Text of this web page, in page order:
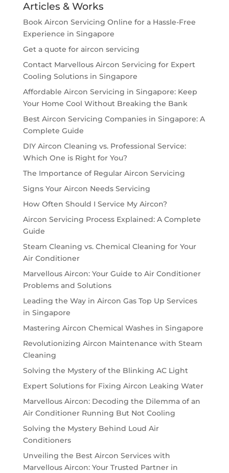
Articles & Works
Book Aircon Servicing Online for a Hassle-Free
Experience in Singapore
Get a quote for aircon servicing
Contact Marvellous Aircon Servicing for Expert
Cooling Solutions in Singapore
Affordable Aircon Servicing in Singapore: Keep
Your Home Cool Without Breaking the Bank
Best Aircon Servicing Companies in Singapore: A
Complete Guide
DIY Aircon Cleaning vs. Professional Service:
Which One is Right for You?
The Importance of Regular Aircon Servicing
Signs Your Aircon Needs Servicing
How Often Should I Service My Aircon?
Aircon Servicing Process Explained: A Complete
Guide
Steam Cleaning vs. Chemical Cleaning for Your
Air Conditioner
Marvellous Aircon: Your Guide to Air Conditioner
Problems and Solutions
Leading the Way in Aircon Gas Top Up Services
in Singapore
Mastering Aircon Chemical Washes in Singapore
Revolutionizing Aircon Maintenance with Steam
Cleaning
Solving the Mystery of the Blinking AC Light
Expert Solutions for Fixing Aircon Leaking Water
Marvellous Aircon: Decoding the Dilemma of an
Air Conditioner Running But Not Cooling
Solving the Mystery Behind Loud Air
Conditioners
Unveiling the Best Aircon Services with
Marvellous Aircon: Your Trusted Partner in